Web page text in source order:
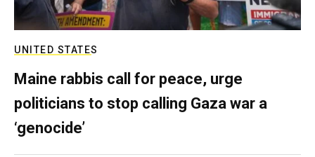
UNITED STATES
Maine rabbis call for peace, urge
politicians to stop calling Gaza war a
‘genocide’